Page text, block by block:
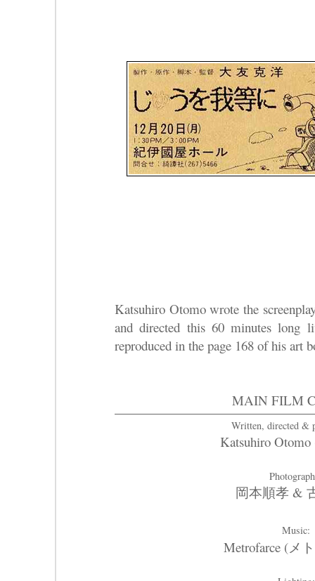
Katsuhiro Otomo wrote the
and directed this 60 minutes long
reproduced in the page 168 of his art
MAIN FILM
Written, directed &
Katsuhiro
岡本順孝 &
Music:
Metrofarce (メ